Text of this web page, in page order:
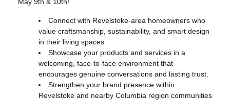
Connect with Revelstoke-area homeowners who
value craftsmanship, sustainability, and smart design
in their living spaces.
Showcase your products and services in a
welcoming, face-to-face environment that
encourages genuine conversations and lasting trust.
Strengthen your brand presence within
Revelstoke and nearby Columbia region communities